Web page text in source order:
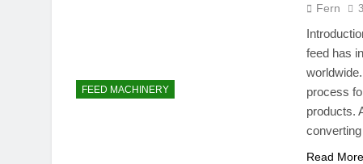
FEED MACHINERY
Fern
feed has
process
products.
Read More